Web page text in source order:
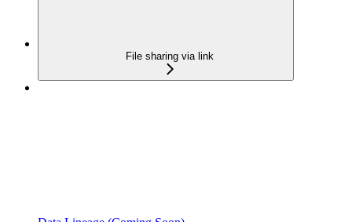
File sharing via link